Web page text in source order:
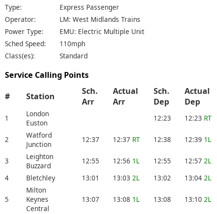
Type:
Express Passenger
Operator:
LM: West Midlands Trains
Power Type:
EMU: Electric Multiple Unit
Sched Speed:
110mph
Class(es):
Standard
Service Calling Points
# Station
Sch.
Arr
Actual
Arr
Sch.
Dep
Actual
Dep
1
London
Euston
12:23 12:23 RT
2
Watford
Junction
12:37 12:37 RT 12:38 12:39 1L
3
Leighton
Buzzard
12:55 12:56 1L 12:55 12:57 2L
4
Bletchley 13:01 13:03 2L 13:02 13:04 2L
5
Milton
Keynes
Central
13:07 13:08 1L 13:08 13:10 2L